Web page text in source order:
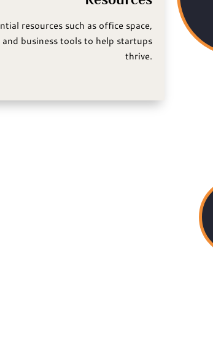
resources such as office space,
business tools to help startups
thrive.